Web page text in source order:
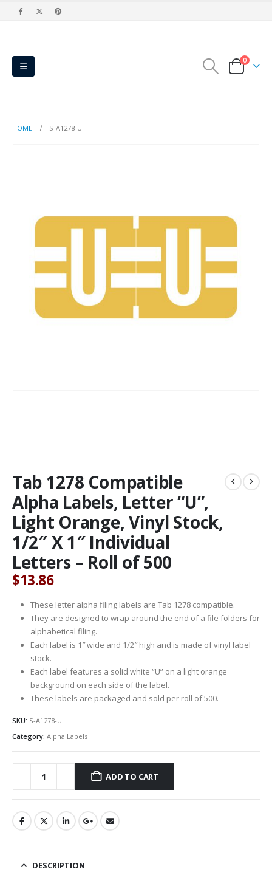
0
HOME S-A1278-U
Tab 1278 Compatible
Alpha Labels, Letter “U”,
Light Orange, Vinyl Stock,
1/2″ X 1″ Individual
Letters – Roll of 500
$13.86
These letter alpha filing labels are Tab 1278 compatible.
They are designed to wrap around the end of a file folders for
alphabetical filing.
Each label is 1″ wide and 1/2″ high and is made of vinyl label
stock.
Each label features a solid white “U” on a light orange
background on each side of the label.
These labels are packaged and sold per roll of 500.
SKU: S-A1278-U
Category: Alpha Labels
ADD TO CART
DESCRIPTION